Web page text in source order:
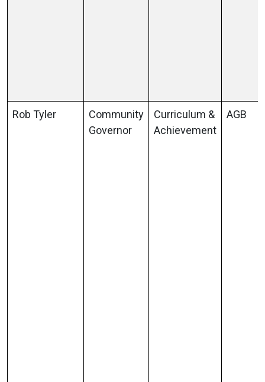
Rob Tyler
Community
Governor
Curriculum &
Achievement
AGB